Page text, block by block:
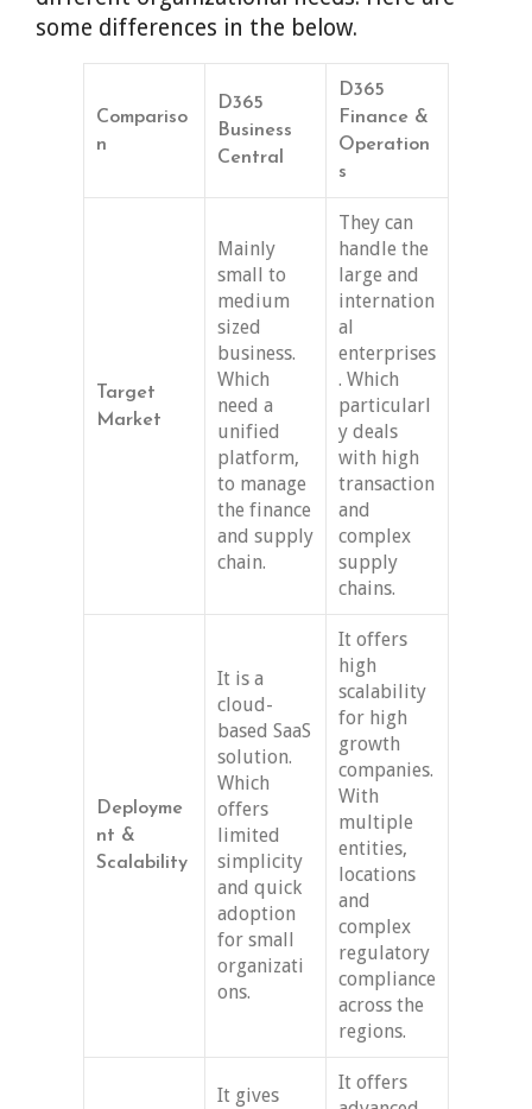
some differences in the below.
Compariso
n
D365
Business
Central
D365
Finance &
Operation
s
Target
Market
Mainly
small to
medium
sized
business.
Which
need a
unified
platform,
to manage
the finance
and supply
chain.
They can
handle the
large and
internation
al
enterprises
. Which
particularl
y deals
with high
transaction
and
complex
supply
chains.
Deployme
nt &
Scalability
It is a
cloud-
based SaaS
solution.
Which
offers
limited
simplicity
and quick
adoption
for small
organizati
ons.
It offers
high
scalability
for high
growth
companies.
With
multiple
entities,
locations
and
complex
regulatory
compliance
across the
regions.
It gives
It offers